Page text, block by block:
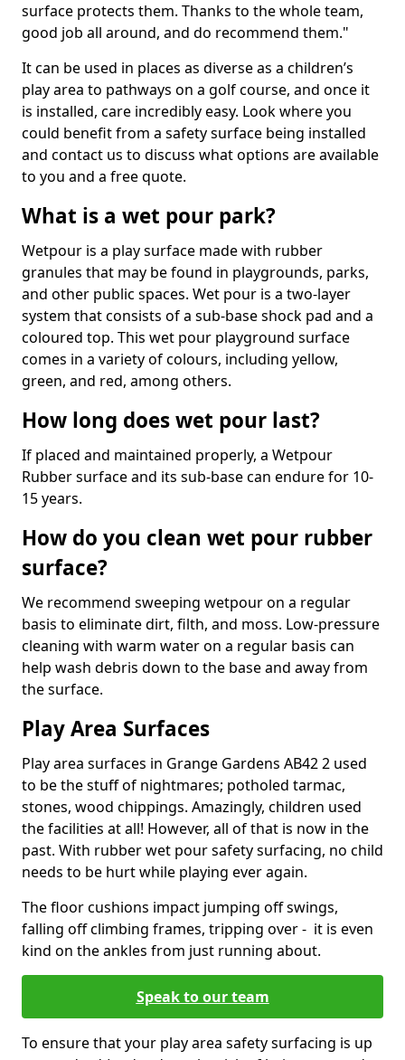
surface protects them. Thanks to the whole team,
good job all around, and do recommend them."
It can be used in places as diverse as a children’s
play area to pathways on a golf course, and once it
is installed, care incredibly easy. Look where you
could benefit from a safety surface being installed
and contact us to discuss what options are available
to you and a free quote.
What is a wet pour park?
Wetpour is a play surface made with rubber
granules that may be found in playgrounds, parks,
and other public spaces. Wet pour is a two-layer
system that consists of a sub-base shock pad and a
coloured top. This wet pour playground surface
comes in a variety of colours, including yellow,
green, and red, among others.
How long does wet pour last?
If placed and maintained properly, a Wetpour
Rubber surface and its sub-base can endure for 10-
15 years.
How do you clean wet pour rubber
surface?
We recommend sweeping wetpour on a regular
basis to eliminate dirt, filth, and moss. Low-pressure
cleaning with warm water on a regular basis can
help wash debris down to the base and away from
the surface.
Play Area Surfaces
Play area surfaces in Grange Gardens AB42 2 used
to be the stuff of nightmares; potholed tarmac,
stones, wood chippings. Amazingly, children used
the facilities at all! However, all of that is now in the
past. With rubber wet pour safety surfacing, no child
needs to be hurt while playing ever again.
The floor cushions impact jumping off swings,
falling off climbing frames, tripping over - it is even
kind on the ankles from just running about.
Speak to our team
To ensure that your play area safety surfacing is up